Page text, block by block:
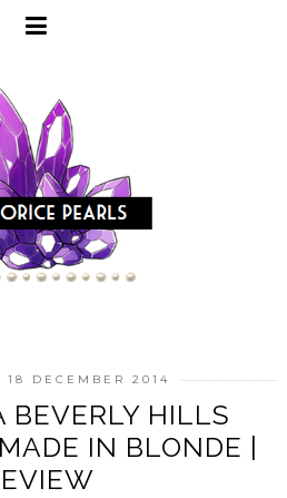
18 DECEMBER 2014
BEVERLY HILLS
IN BLONDE |